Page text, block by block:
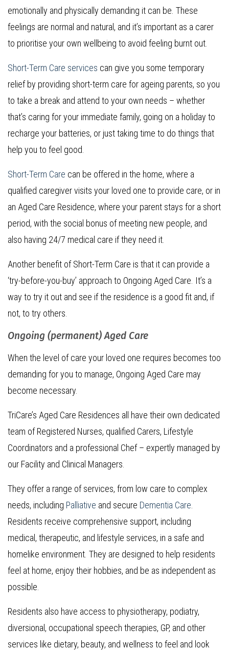
emotionally and physically demanding it can be. These
feelings are normal and natural, and it’s important as a carer
to prioritise your own wellbeing to avoid feeling burnt out.
Short-Term Care services can give you some temporary
relief by providing short-term care for ageing parents, so you
to take a break and attend to your own needs – whether
that’s caring for your immediate family, going on a holiday to
recharge your batteries, or just taking time to do things that
help you to feel good.
Short-Term Care can be offered in the home, where a
qualified caregiver visits your loved one to provide care, or in
an Aged Care Residence, where your parent stays for a short
period, with the social bonus of meeting new people, and
also having 24/7 medical care if they need it.
Another benefit of Short-Term Care is that it can provide a
‘try-before-you-buy’ approach to Ongoing Aged Care. It’s a
way to try it out and see if the residence is a good fit and, if
not, to try others.
Ongoing (permanent) Aged Care
When the level of care your loved one requires becomes too
demanding for you to manage, Ongoing Aged Care may
become necessary.
TriCare’s Aged Care Residences all have their own dedicated
team of Registered Nurses, qualified Carers, Lifestyle
Coordinators and a professional Chef – expertly managed by
our Facility and Clinical Managers.
They offer a range of services, from low care to complex
needs, including Palliative and secure Dementia Care
Residents receive comprehensive support, including
medical, therapeutic, and lifestyle services, in a safe and
homelike environment. They are designed to help residents
feel at home, enjoy their hobbies, and be as independent as
possible.
Residents also have access to physiotherapy, podiatry,
diversional, occupational speech therapies, GP, and other
services like dietary, beauty, and wellness to feel and look